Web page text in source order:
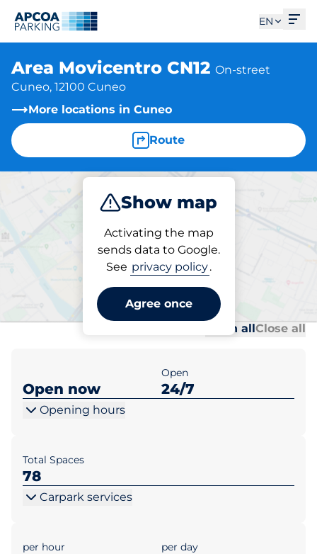
EN
Area Movicentro CN12 On-street
Cuneo, 12100 Cuneo
More locations in Cuneo
Route
Show map
Activating the map
sends data to Google.
See privacy policy.
Agree once
Park
Parking at location
Area Movicentro CN12
Open allClose all
Open now
Open
24/7
Opening hours
Total Spaces
78
Carpark services
per hour per day